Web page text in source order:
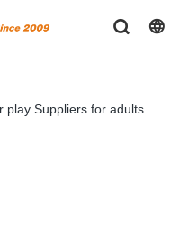
play Suppliers for adults